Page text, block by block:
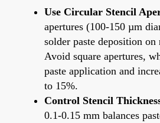
Use Circular Stencil
apertures (100-150 µm
solder paste deposition
Avoid square apertures,
paste application and
to 15%.
Control Stencil
0.1-0.15 mm balances